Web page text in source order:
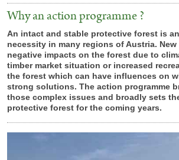
m
e
a
g
e
Why an action programme ?
An intact and stable protective forest is
necessity in many regions of Austria.
negative impacts on the forest due to
timber market situation or increased
the forest which can have influences on
strong solutions. The action programme
those complex issues and broadly sets
protective forest for the coming years.